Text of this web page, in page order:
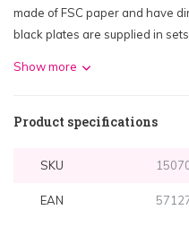
made of FSC paper and have
black plates are supplied in sets
Show more
Product specifications
SKU
EAN